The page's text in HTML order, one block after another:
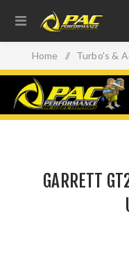
Home / Turbo's &
GARRETT
GARRETT